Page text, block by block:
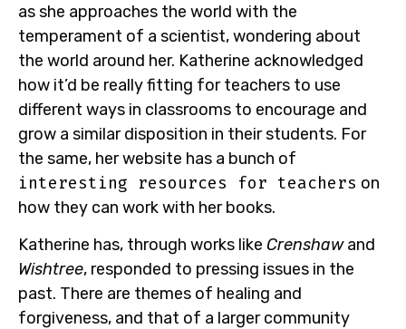
as she approaches the world with the
temperament of a scientist, wondering about
the world around her. Katherine acknowledged
how it’d be really fitting for teachers to use
different ways in classrooms to encourage and
grow a similar disposition in their students. For
the same, her website has a bunch of
interesting resources for teachers on
how they can work with her books.
Katherine has, through works like Crenshawand
Wishtree, responded to pressing issues in the
past. There are themes of healing and
forgiveness, and that of a larger community